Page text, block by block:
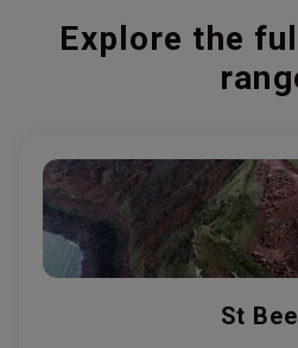
Explore the
St